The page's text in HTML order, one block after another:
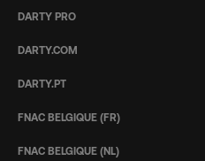
DARTY PRO
DARTY.COM
DARTY.PT
FNAC BELGIQUE (FR)
FNAC BELGIQUE (NL)